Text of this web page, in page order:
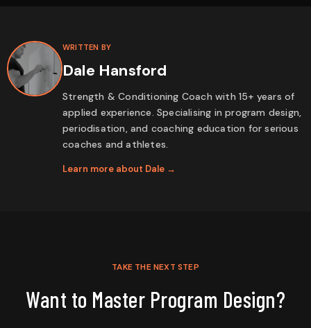
WRITTEN BY
Dale Hansford
Strength & Conditioning Coach with 15+ years of
applied experience. Specialising in program design,
periodisation, and coaching education for serious
coaches and athletes.
Learn more about Dale →
TAKE THE NEXT STEP
Want to Master Program Design?